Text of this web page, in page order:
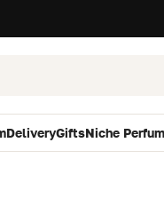
DeliveryGiftsNiche